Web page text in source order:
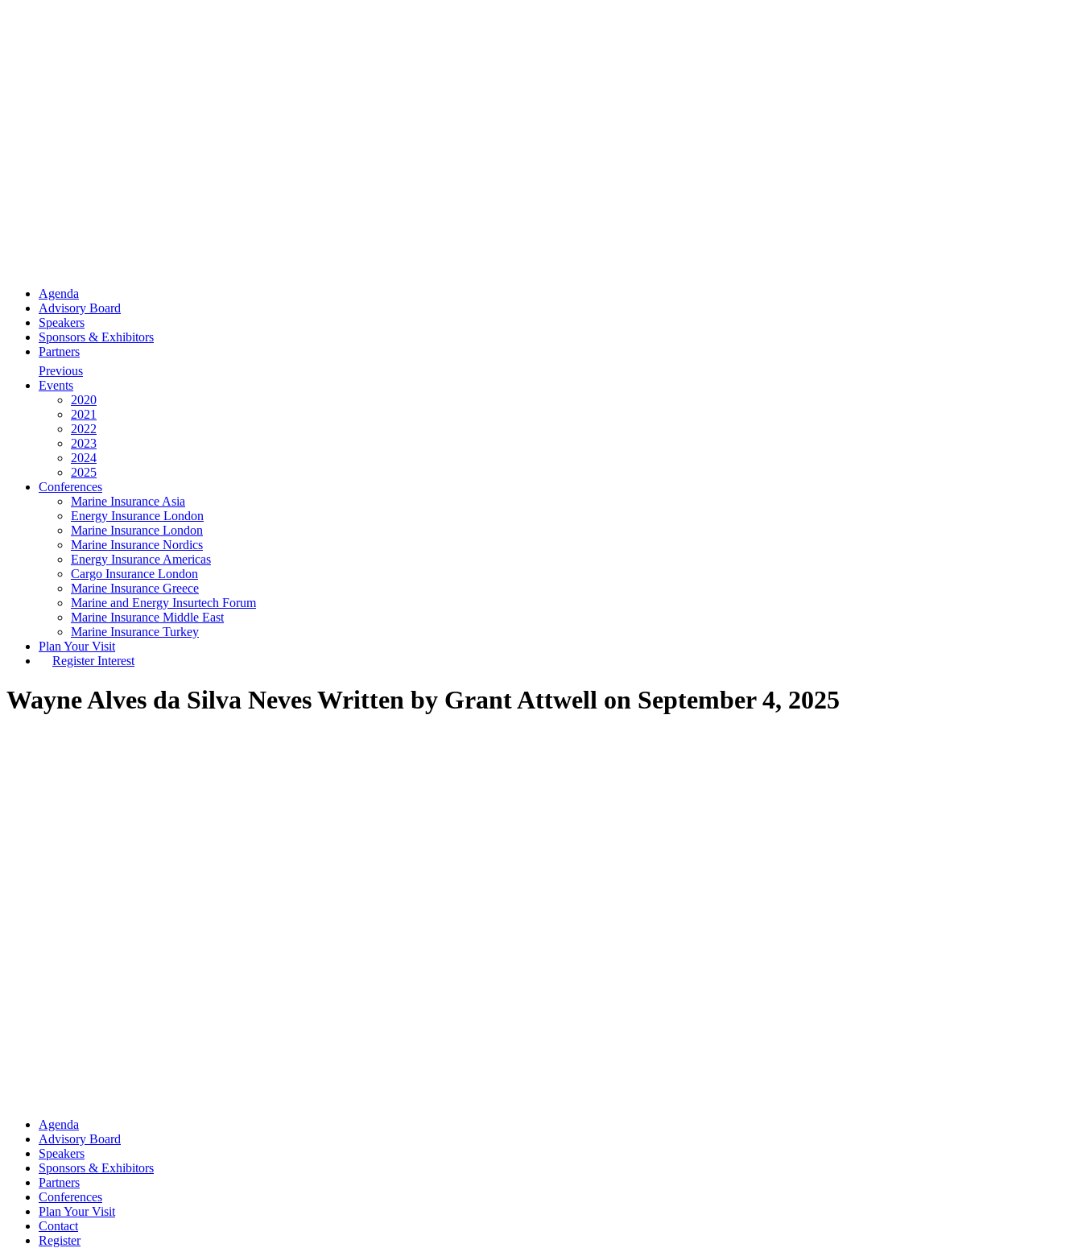
Agenda
Advisory Board
Speakers
Sponsors & Exhibitors
Partners
Previous
Events
2020
2021
2022
2023
2024
2025
Conferences
Marine Insurance Asia
Energy Insurance London
Marine Insurance London
Marine Insurance Nordics
Energy Insurance Americas
Cargo Insurance London
Marine Insurance Greece
Marine and Energy Insurtech Forum
Marine Insurance Middle East
Marine Insurance Turkey
Plan Your Visit
Register Interest
Wayne Alves da Silva NevesWritten by Grant Attwell on September 4, 2025
Agenda
Advisory Board
Speakers
Sponsors & Exhibitors
Partners
Conferences
Plan Your Visit
Contact
Register